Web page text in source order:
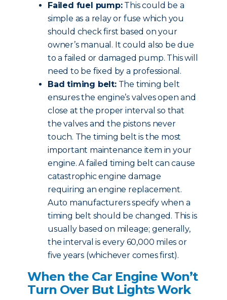
Failed fuel pump:This could be a
simple as a relay or fuse which you
should check first based on your
owner’s manual. It could also be due
to a failed or damaged pump. This will
need to be fixed by a professional.
Bad timing belt:The timing belt
ensures the engine’s valves open and
close at the proper interval so that
the valves and the pistons never
touch. The timing belt is the most
important maintenance item in your
engine. A failed timing belt can cause
catastrophic engine damage
requiring an engine replacement.
Auto manufacturers specify when a
timing belt should be changed. This is
usually based on mileage; generally,
the interval is every 60,000 miles or
five years (whichever comes first).
When the Car Engine Won’t
Turn Over But Lights Work